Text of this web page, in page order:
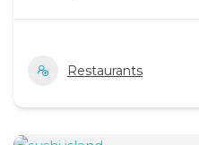
Restaurants